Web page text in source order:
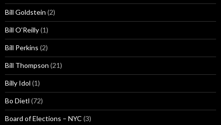
Bill Goldstein (2)
Bill O'Reilly(1)
Bill Perkins (2)
Bill Thompson (21)
Billy Idol (1)
Bo Dietl (72)
Board of Elections – NYC (3)